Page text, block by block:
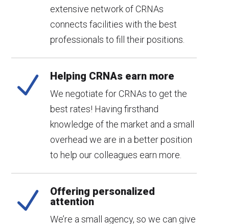
extensive network of CRNAs
connects facilities with the best
professionals to fill their positions.
N Helping CRNAs earn more
We negotiate for CRNAs to get the
best rates! Having firsthand
knowledge of the market and a small
overhead we are in a better position
to help our colleagues earn more.
N
Offering personalized
attention
We’re a small agency, so we can give